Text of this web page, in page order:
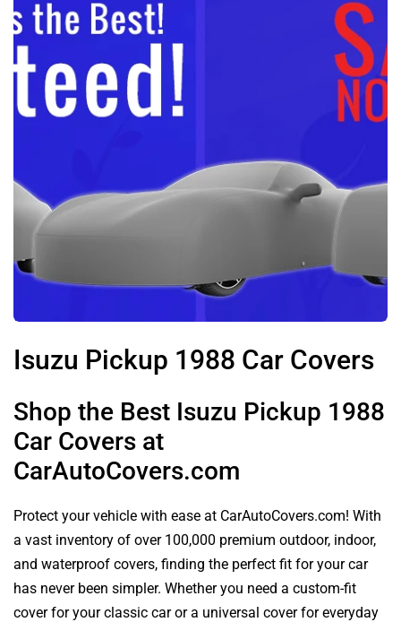
Isuzu Pickup 1988 Car Covers
Shop the Best Isuzu Pickup 1988
Car Covers at
CarAutoCovers.com
Protect your vehicle with ease at CarAutoCovers.com! With
a vast inventory of over 100,000 premium outdoor, indoor,
and waterproof covers, finding the perfect fit for your car
has never been simpler. Whether you need a custom-fit
cover for your classic car or a universal cover for everyday